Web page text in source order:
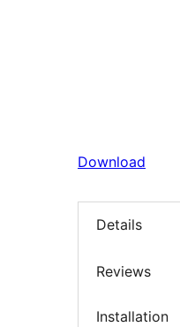
Download
Details
Reviews
Installation